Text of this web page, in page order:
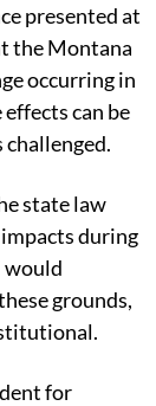
presented at
the Montana
occurring in
can be
state law
during
grounds,
for